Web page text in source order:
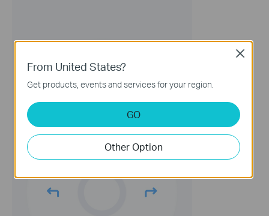
From United States?
Get products, events and services for your region.
GO
Other Option
Close